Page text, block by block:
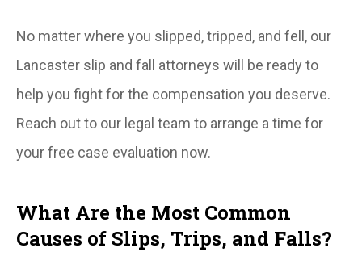
No matter where you slipped, tripped, and fell, our
Lancaster slip and fall attorneys will be ready to
help you fight for the compensation you deserve.
Reach out to our legal team to arrange a time for
your free case evaluation now.
What Are the Most Common
Causes of Slips, Trips, and Falls?